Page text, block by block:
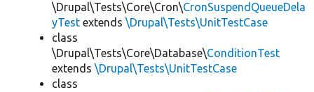
\Drupal\Tests\Core\Cron\CronSuspendQueueDela
yTest extends \Drupal\Tests\UnitTestCase
class
\Drupal\Tests\Core\Database\ConditionTest
extends \Drupal\Tests\UnitTestCase
class